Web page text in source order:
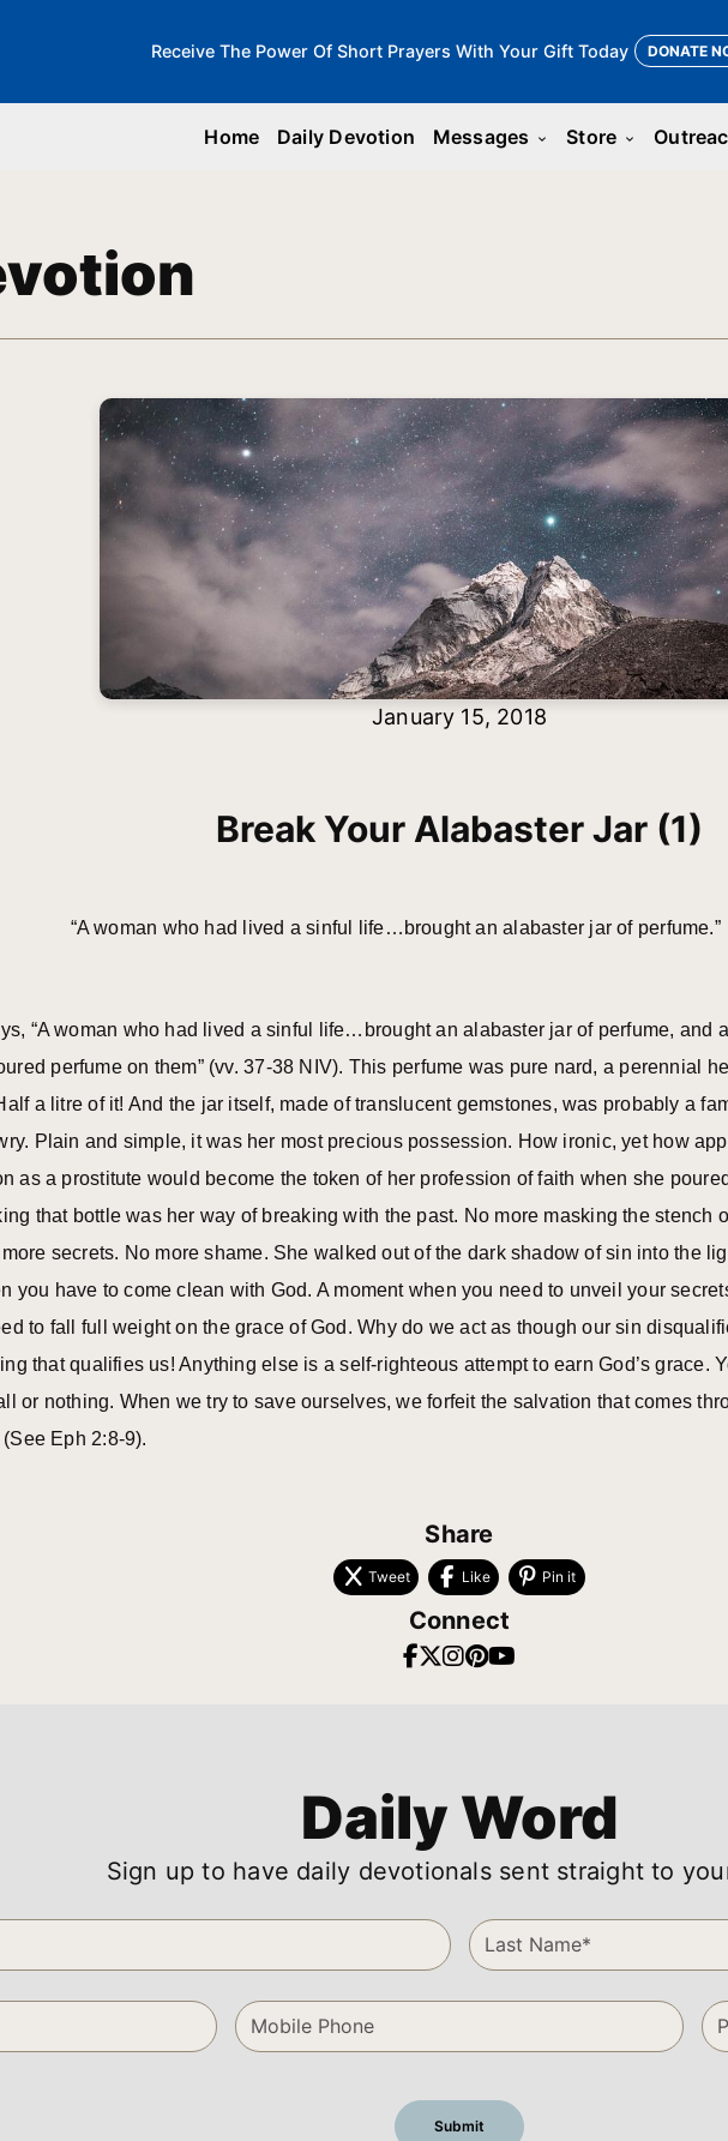
Receive The Power Of Short Prayers With Your Gift Today DONATE
Home Daily Devotion Messages keyboard_arrow_down Store keyboard_arrow_down
January 15, 2018
Break Your Alabaster Jar (1)
“A woman who had lived a sinful life…brought an alabaster jar of
“A woman who had lived a sinful life…brought an alabaster jar of perfume, and
perfume on them” (vv. 37-38 NIV). This perfume was pure nard, a perennial
a litre of it! And the jar itself, made of translucent gemstones, was probably a
Plain and simple, it was her most precious possession. How ironic, yet how
as a prostitute would become the token of her profession of faith when she
that bottle was her way of breaking with the past. No more masking the stench
secrets. No more shame. She walked out of the dark shadow of sin into the
you have to come clean with God. A moment when you need to unveil your
to fall full weight on the grace of God. Why do we act as though our sin
that qualifies us! Anything else is a self-righteous attempt to earn God’s grace.
or nothing. When we try to save ourselves, we forfeit the salvation that comes
Eph 2:8-9).
Share
Tweet Like Pin it
Connect
Daily Word
Sign up to have daily devotionals sent straight to